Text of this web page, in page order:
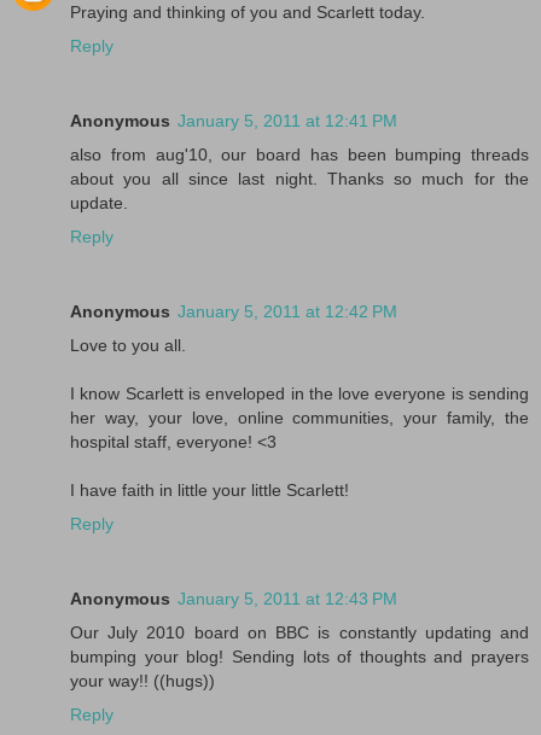
Praying and thinking of you and Scarlett today.
Reply
Anonymous January 5, 2011 at 12:41 PM
also from aug'10, our board has been bumping threads
about you all since last night. Thanks so much for the
update.
Reply
Anonymous January 5, 2011 at 12:42 PM
Love to you all.
I know Scarlett is enveloped in the love everyone is sending
her way, your love, online communities, your family, the
hospital staff, everyone! <3
I have faith in little your little Scarlett!
Reply
Anonymous January 5, 2011 at 12:43 PM
Our July 2010 board on BBC is constantly updating and
bumping your blog! Sending lots of thoughts and prayers
your way!! ((hugs))
Reply